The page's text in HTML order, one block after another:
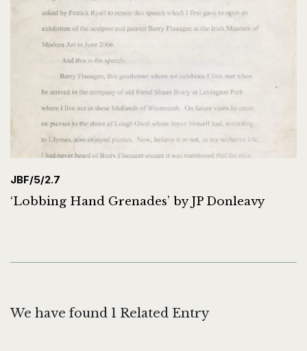
JBF/5/2.7
‘Lobbing Hand Grenades’ by JP Donleavy
We have found 1 Related Entry